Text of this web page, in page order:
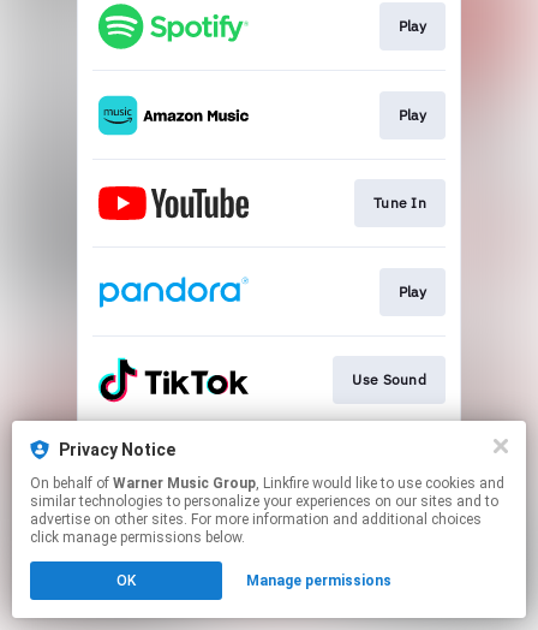
Play
Play
Tune In
Play
Use Sound
This page may contain affiliate links.
to manage your permissions.
Privacy Notice
On behalf of Warner Music Group, Linkfire would like to use cookies and
similar technologies to personalize your experiences on our sites and to
advertise on other sites. For more information and additional choices
click manage permissions below.
OK Manage permissions